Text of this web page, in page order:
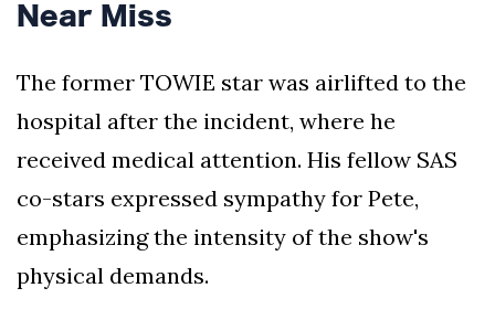
Near Miss
The former TOWIE star was airlifted to the
hospital after the incident, where he
received medical attention. His fellow SAS
co-stars expressed sympathy for Pete,
emphasizing the intensity of the show's
physical demands.